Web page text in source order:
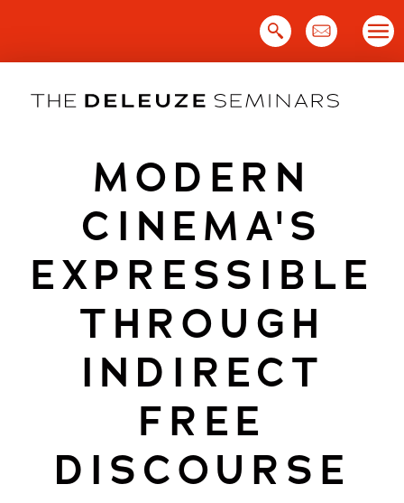
MODERN
CINEMA'S
EXPRESSIBLE
THROUGH
INDIRECT
FREE
DISCOURSE